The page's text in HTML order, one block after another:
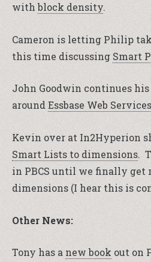
withblock density.
Cameron is letting Philip
this time discussing Smart
John Goodwin continues
aroundEssbase Web Services
Kevin over at In2Hyperion
Smart Lists to dimensions.
in PBCS until we finally get
dimensions (I hear this is
Other News:
Tony has a new book out on